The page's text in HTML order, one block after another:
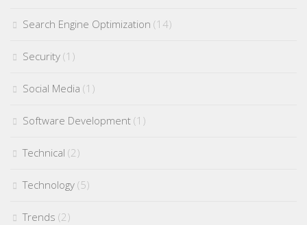
Search Engine Optimization (14)
Security (1)
Social Media (1)
Software Development (1)
Technical (2)
Technology (5)
Trends (2)